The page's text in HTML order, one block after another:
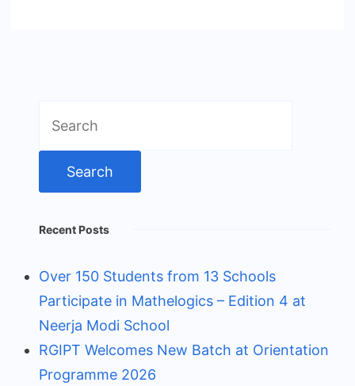
for:
Recent Posts
Over 150 Students from 13 Schools
Participate in Mathelogics – Edition 4 at
Neerja Modi School
RGIPT Welcomes New Batch at Orientation
Programme 2026